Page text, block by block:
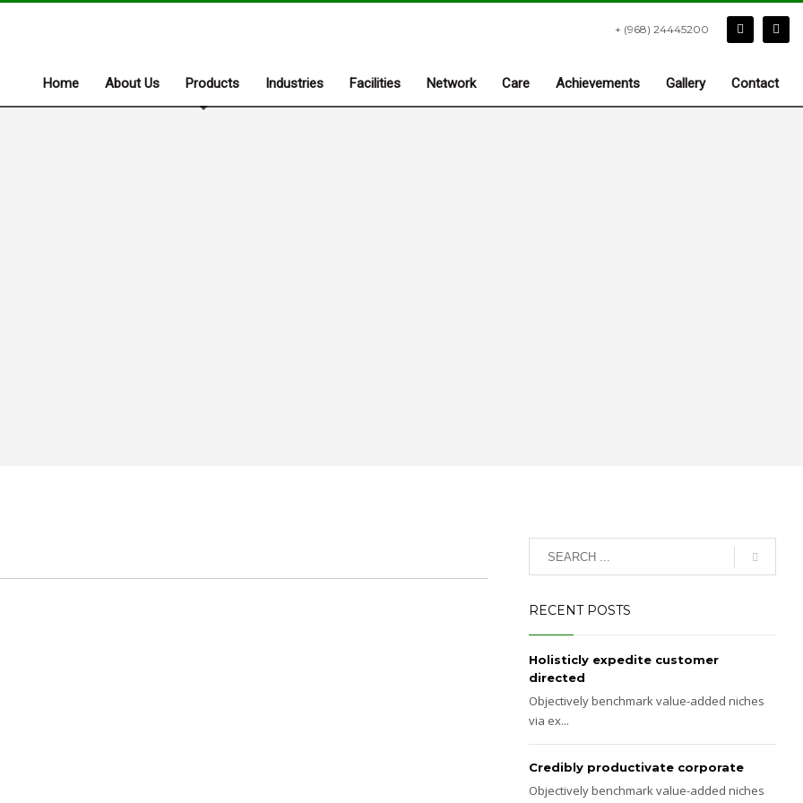
+ (968) 24445200
Home About Us Products Industries Facilities Network Care Achievements Gallery Contact
RECENT POSTS
Holisticly expedite customer
directed
Objectively benchmark value-added niches
via ex...
Credibly productivate corporate
Objectively benchmark value-added niches